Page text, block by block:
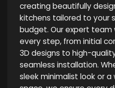
creating beautifully
kitchens tailored to your
budget. Our expert team
every step, from initial
3D designs to high-
seamless installation.
sleek minimalist look or